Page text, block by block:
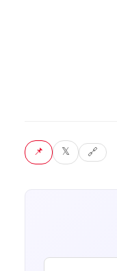
📌 Pin 𝕏 Tweet 🔗 Copy link